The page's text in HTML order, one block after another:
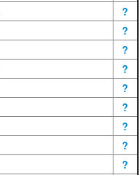
?
?
?
?
?
?
?
?
?